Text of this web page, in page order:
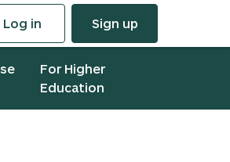
Log in Sign up
For Higher
Education